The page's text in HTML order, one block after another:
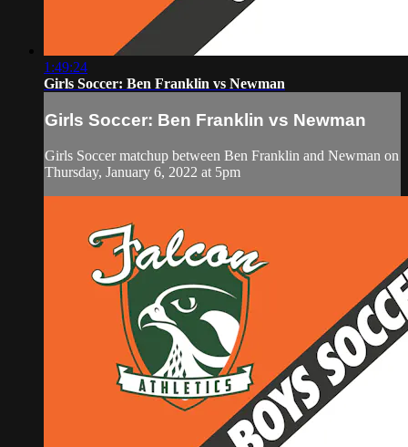
1:49:24
Girls Soccer: Ben Franklin vs Newman
Girls Soccer: Ben Franklin vs Newman
Girls Soccer matchup between Ben Franklin and Newman on
Thursday, January 6, 2022 at 5pm